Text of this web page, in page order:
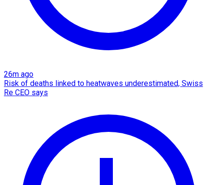
26m ago
Risk of deaths linked to heatwaves underestimated, Swiss
Re CEO says